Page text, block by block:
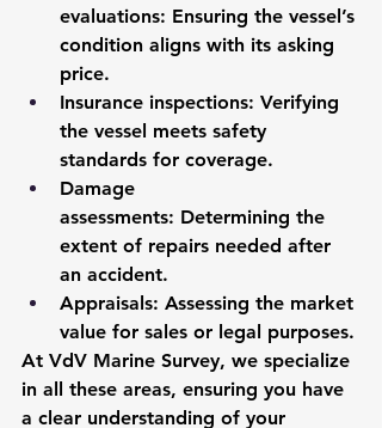
evaluations: Ensuring the vessel’s
condition aligns with its asking
price.
Insurance inspections: Verifying
the vessel meets safety
standards for coverage.
Damage
assessments: Determining the
extent of repairs needed after
an accident.
Appraisals: Assessing the market
value for sales or legal purposes.
At VdV Marine Survey, we specialize
in all these areas, ensuring you have
a clear understanding of your